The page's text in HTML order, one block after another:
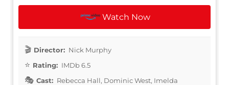
Watch Now
Director: Nick Murphy
Rating: IMDb 6.5
Cast: Rebecca Hall, Dominic West, Imelda